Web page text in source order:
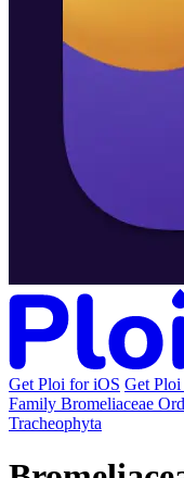
Get Ploi for iOS Get
Family Bromeliaceae
Tracheophyta